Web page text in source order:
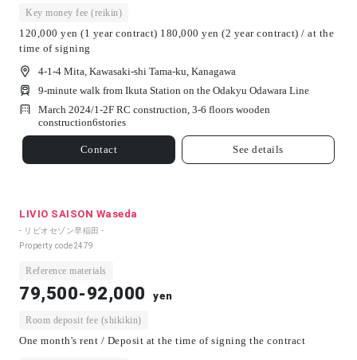
Key money fee (reikin)
120,000 yen (1 year contract) 180,000 yen (2 year contract) / at the
time of signing
4-1-4 Mita, Kawasaki-shi Tama-ku, Kanagawa
9-minute walk from Ikuta Station on the Odakyu Odawara Line
March 2024/1-2F RC construction, 3-6 floors wooden
construction6stories
Contact See details
LIVIO SAISON Waseda
- リビオセゾン早稲田 -
Property code2479
Reference materials
79,500-92,000 yen
Room deposit fee (shikikin)
One month's rent / Deposit at the time of signing the contract